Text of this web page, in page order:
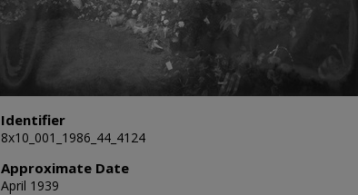
Identifier
8x10_001_1986_44_4124
Approximate Date
April 1939